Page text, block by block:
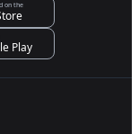
on the
Play